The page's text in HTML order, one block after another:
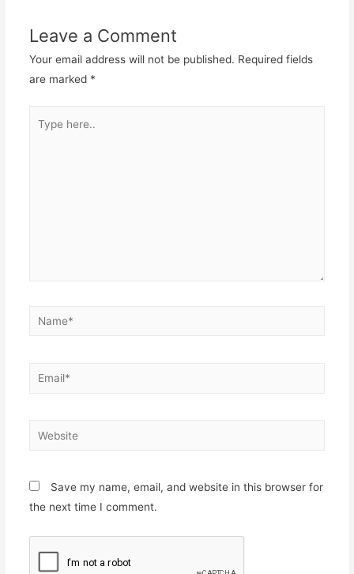
Leave a Comment
Your email address will not be published. Required fields
are marked *
here..
Name*
Email*
Website
Save my name, email, and website in this browser for
the next time I comment.